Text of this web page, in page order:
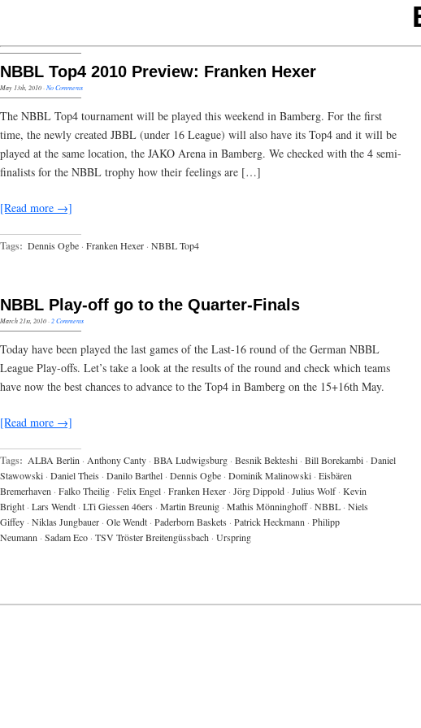
NBBL Top4 2010 Preview: Franken Hexer
May 13th, 2010·No Comments
The NBBL Top4 tournament will be played this weekend in Bamberg. For the first
time, the newly created JBBL (under 16 League) will also have its Top4 and it will be
played at the same location, the JAKO Arena in Bamberg. We checked with the 4 semi-
finalists for the NBBL trophy how their feelings are […]
[Read more →]
Tags: Dennis Ogbe · Franken Hexer · NBBL Top4
NBBL Play-off go to the Quarter-Finals
March 21st, 2010·2 Comments
Today have been played the last games of the Last-16 round of the German NBBL
League Play-offs. Let’s take a look at the results of the round and check which teams
have now the best chances to advance to the Top4 in Bamberg on the 15+16th May.
[Read more →]
Tags: ALBA Berlin · Anthony Canty · BBA Ludwigsburg · Besnik Bekteshi · Bill Borekambi · Daniel
Stawowski · Daniel Theis · Danilo Barthel · Dennis Ogbe · Dominik Malinowski · Eisbären
Bremerhaven · Falko Theilig · Felix Engel · Franken Hexer · Jörg Dippold · Julius Wolf · Kevin
Bright · Lars Wendt · LTi Giessen 46ers · Martin Breunig · Mathis Mönninghoff · NBBL · Niels
Giffey · Niklas Jungbauer · Ole Wendt · Paderborn Baskets · Patrick Heckmann · Philipp
Neumann · Sadam Eco · TSV Tröster Breitengüssbach · Urspring